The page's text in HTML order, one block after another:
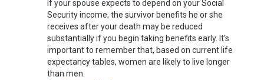
If your spouse expects to depend on your Social
Security income, the survivor benefits he or she
receives after your death may be reduced
substantially if you begin taking benefits early. It’s
important to remember that, based on current life
expectancy tables, women are likely to live longer
than men.